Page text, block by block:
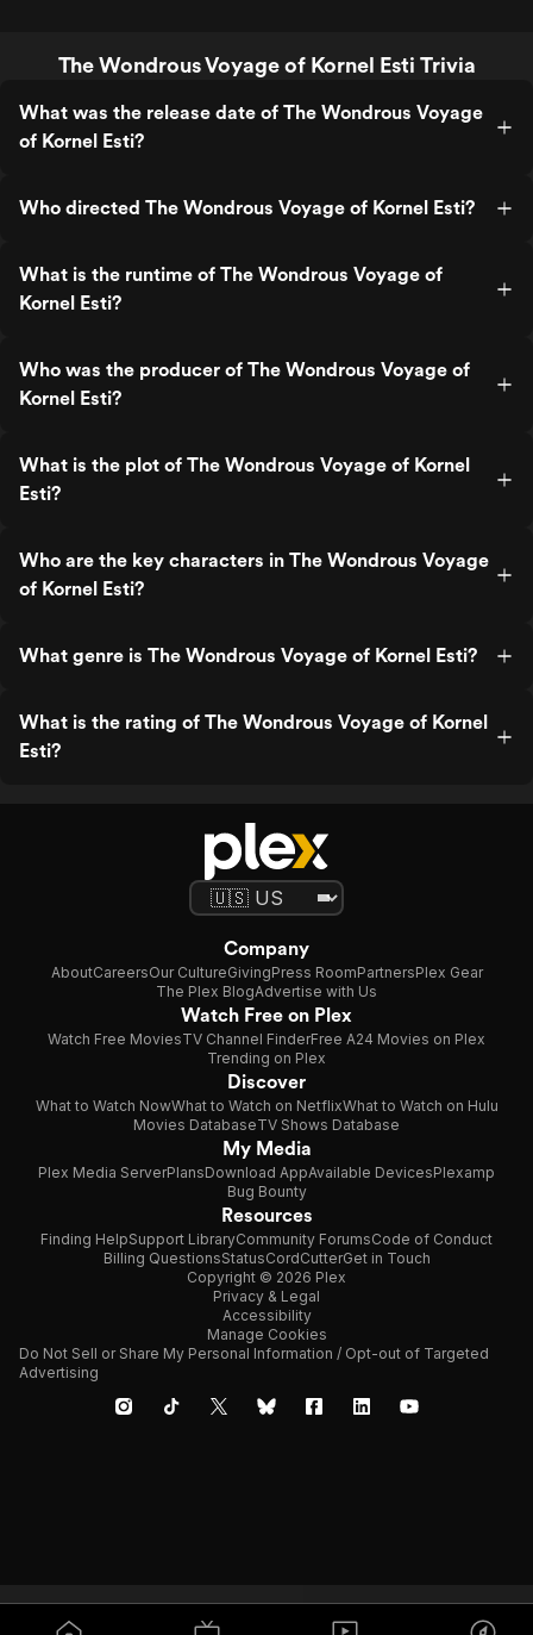
The Wondrous Voyage of Kornel Esti Trivia
What was the release date of The Wondrous Voyage
of Kornel Esti?
Who directed The Wondrous Voyage of Kornel Esti?
What is the runtime of The Wondrous Voyage of
Kornel Esti?
Who was the producer of The Wondrous Voyage of
Kornel Esti?
What is the plot of The Wondrous Voyage of Kornel
Esti?
Who are the key characters in The Wondrous Voyage
of Kornel Esti?
What genre is The Wondrous Voyage of Kornel Esti?
What is the rating of The Wondrous Voyage of Kornel
Esti?
Company
AboutCareersOur CultureGivingPress RoomPartnersPlex Gear
The Plex BlogAdvertise with Us
Watch Free on Plex
Watch Free MoviesTV Channel FinderFree A24 Movies on Plex
Trending on Plex
Discover
What to Watch NowWhat to Watch on NetflixWhat to Watch on Hulu
Movies DatabaseTV Shows Database
My Media
Plex Media ServerPlansDownload AppAvailable DevicesPlexamp
Bug Bounty
Resources
Finding HelpSupport LibraryCommunity ForumsCode of Conduct
Billing QuestionsStatusCordCutterGet in Touch
Copyright © 2026 Plex
Privacy & Legal
Accessibility
Manage Cookies
Do Not Sell or Share My Personal Information / Opt-out of Targeted
Advertising